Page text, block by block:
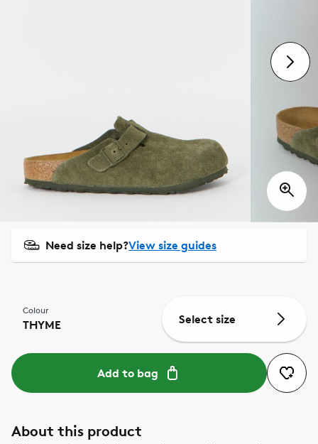
Need size help?View size guides
Colour
THYME Select size
Add to bag
About this product